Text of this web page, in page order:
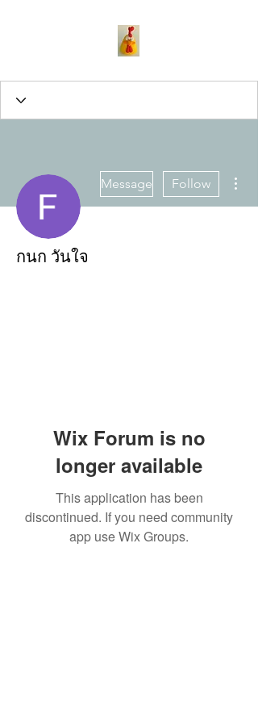
Message Follow
กนก วันใจ
Wix Forum is no
longer available
This application has been
discontinued. If you need community
app use Wix Groups.